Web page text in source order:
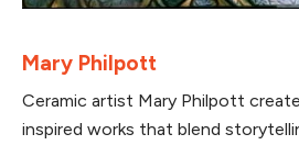
Mary Philpott
Ceramic artist Mary Philpott
inspired works that blend